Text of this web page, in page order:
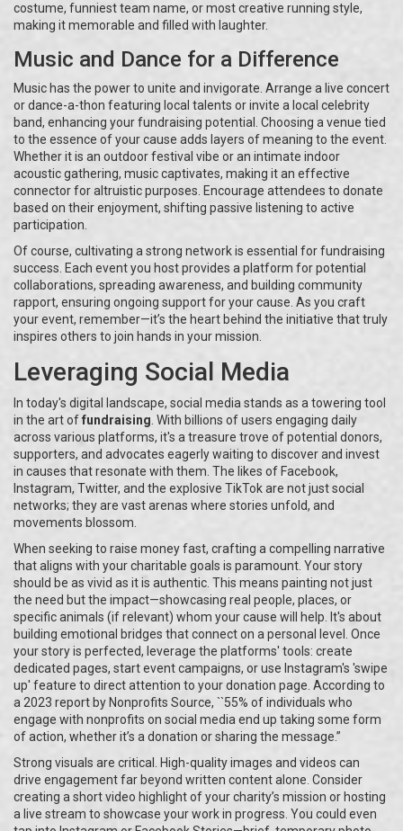
costume, funniest team name, or most creative running style,
making it memorable and filled with laughter.
Music and Dance for a Difference
Music has the power to unite and invigorate. Arrange a live concert
or dance-a-thon featuring local talents or invite a local celebrity
band, enhancing your fundraising potential. Choosing a venue tied
to the essence of your cause adds layers of meaning to the event.
Whether it is an outdoor festival vibe or an intimate indoor
acoustic gathering, music captivates, making it an effective
connector for altruistic purposes. Encourage attendees to donate
based on their enjoyment, shifting passive listening to active
participation.
Of course, cultivating a strong network is essential for fundraising
success. Each event you host provides a platform for potential
collaborations, spreading awareness, and building community
rapport, ensuring ongoing support for your cause. As you craft
your event, remember—it’s the heart behind the initiative that truly
inspires others to join hands in your mission.
Leveraging Social Media
In today's digital landscape, social media stands as a towering tool
in the art offundraising. With billions of users engaging daily
across various platforms, it's a treasure trove of potential donors,
supporters, and advocates eagerly waiting to discover and invest
in causes that resonate with them. The likes of Facebook,
Instagram, Twitter, and the explosive TikTok are not just social
networks; they are vast arenas where stories unfold, and
movements blossom.
When seeking to raise money fast, crafting a compelling narrative
that aligns with your charitable goals is paramount. Your story
should be as vivid as it is authentic. This means painting not just
the need but the impact—showcasing real people, places, or
specific animals (if relevant) whom your cause will help. It's about
building emotional bridges that connect on a personal level. Once
your story is perfected, leverage the platforms' tools: create
dedicated pages, start event campaigns, or use Instagram's 'swipe
up' feature to direct attention to your donation page. According to
a 2023 report by Nonprofits Source, ``55% of individuals who
engage with nonprofits on social media end up taking some form
of action, whether it’s a donation or sharing the message.”
Strong visuals are critical. High-quality images and videos can
drive engagement far beyond written content alone. Consider
creating a short video highlight of your charity’s mission or hosting
a live stream to showcase your work in progress. You could even